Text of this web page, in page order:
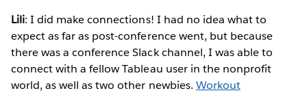
Lili: I did make connections! I had no idea what to
expect as far as post-conference went, but because
there was a conference Slack channel, I was able to
connect with a fellow Tableau user in the nonprofit
world, as well as two other newbies. Workout